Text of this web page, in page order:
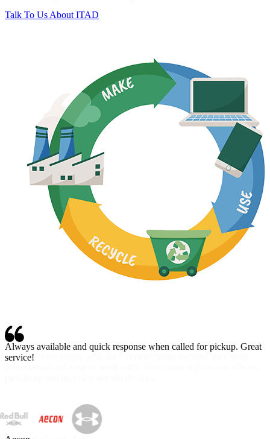
Talk To Us About ITAD
Always available and quick response when called for pickup. Great
service!